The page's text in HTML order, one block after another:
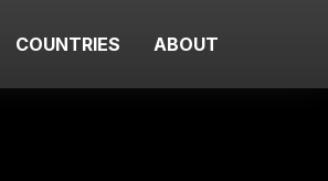
COUNTRIES ABOUT